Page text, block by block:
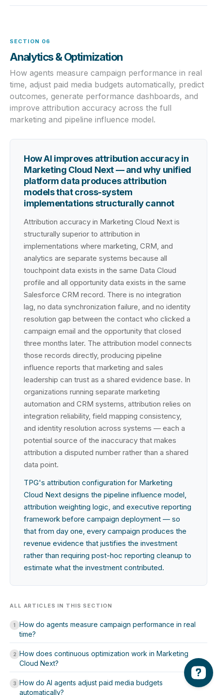
SECTION 06
Analytics & Optimization
How agents measure campaign performance in real
time, adjust paid media budgets automatically, predict
outcomes, generate performance dashboards, and
improve attribution accuracy across the full
marketing and pipeline influence model.
How AI improves attribution accuracy in
Marketing Cloud Next — and why unified
platform data produces attribution
models that cross-system
implementations structurally cannot
Attribution accuracy in Marketing Cloud Next is
structurally superior to attribution in
implementations where marketing, CRM, and
analytics are separate systems because all
touchpoint data exists in the same Data Cloud
profile and all opportunity data exists in the same
Salesforce CRM record. There is no integration
lag, no data synchronization failure, and no identity
resolution gap between the contact who clicked a
campaign email and the opportunity that closed
three months later. The attribution model connects
those records directly, producing pipeline
influence reports that marketing and sales
leadership can trust as a shared evidence base. In
organizations running separate marketing
automation and CRM systems, attribution relies on
integration reliability, field mapping consistency,
and identity resolution across systems — each a
potential source of the inaccuracy that makes
attribution a disputed number rather than a shared
data point.
TPG's attribution configuration for Marketing
Cloud Next designs the pipeline influence model,
attribution weighting logic, and executive reporting
framework before campaign deployment — so
that from day one, every campaign produces the
revenue evidence that justifies the investment
rather than requiring post-hoc reporting cleanup to
estimate what the investment contributed.
ALL ARTICLES IN THIS SECTION
1
How do agents measure campaign performance in real
time?
2 How does continuous optimization work in Marketing
Cloud Next?
3 How do AI agents adjust paid media budgets
automatically?